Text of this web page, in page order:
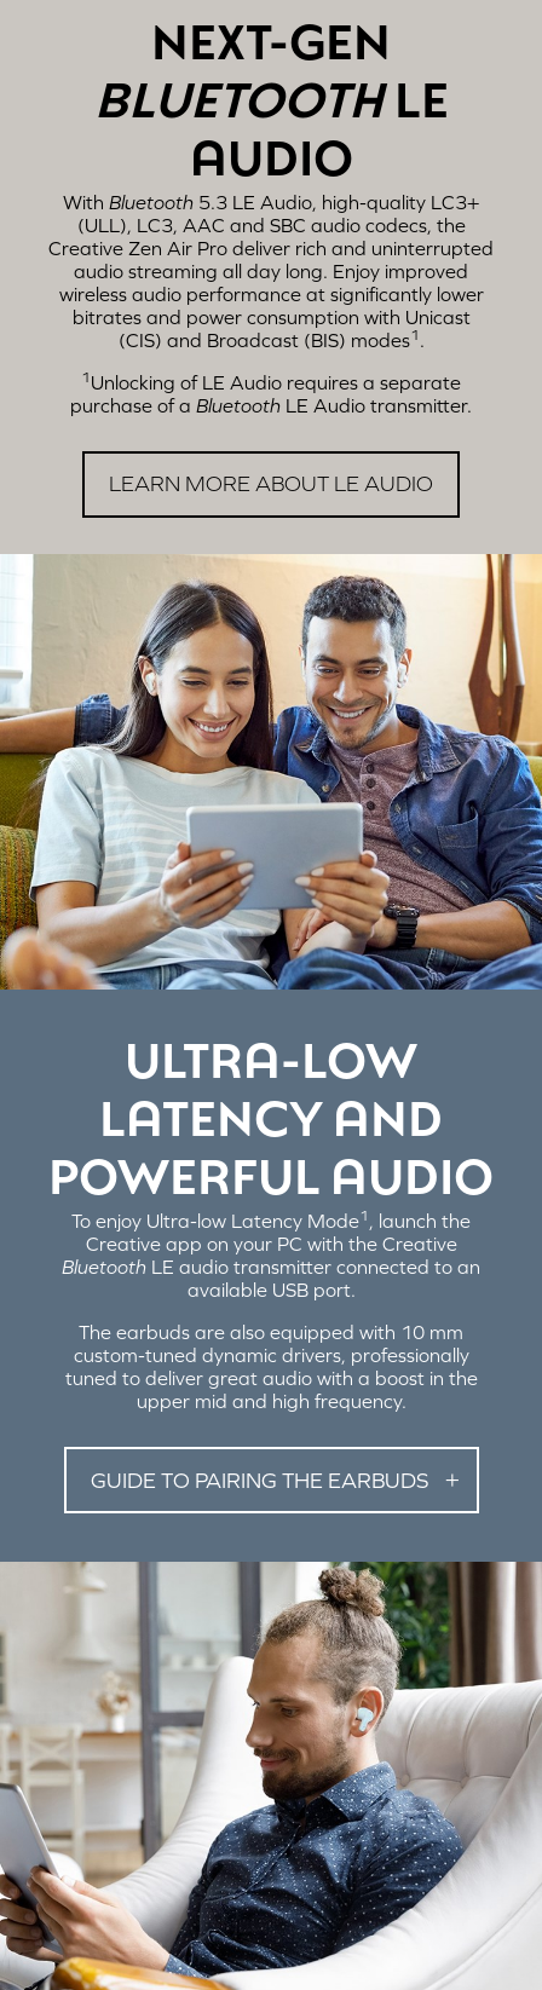
NEXT-GEN
BLUETOOTHLE
AUDIO
With Bluetooth 5.3 LE Audio, high-quality LC3+
(ULL), LC3, AAC and SBC audio codecs, the
Creative Zen Air Pro deliver rich and uninterrupted
audio streaming all day long. Enjoy improved
wireless audio performance at significantly lower
bitrates and power consumption with Unicast
(CIS) and Broadcast (BIS) modes1
1 Unlocking of LE Audio requires a separate
purchase of a Bluetooth LE Audio transmitter.
LEARN MORE ABOUT LE AUDIO
ULTRA-LOW
LATENCY AND
POWERFUL AUDIO
To enjoy Ultra-low Latency Mode1 , launch the
Creative app on your PC with the Creative
Bluetooth LE audio transmitter connected to an
available USB port.
The earbuds are also equipped with 10 mm
custom-tuned dynamic drivers, professionally
tuned to deliver great audio with a boost in the
upper mid and high frequency.
GUIDE TO PAIRING THE EARBUDS